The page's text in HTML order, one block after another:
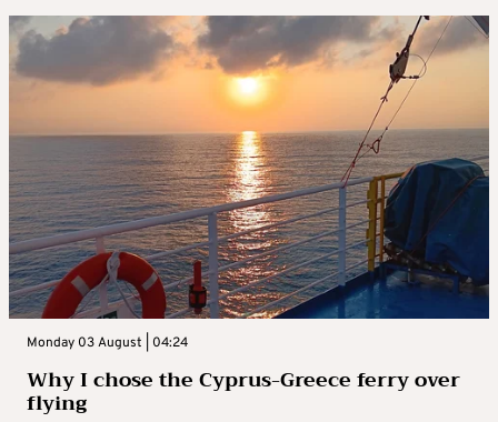
Monday 03 August | 04:24
Why I chose the Cyprus-Greece ferry over
flying